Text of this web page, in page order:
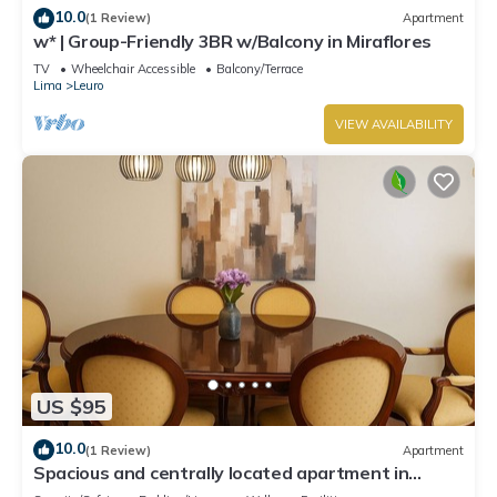
10.0(1 Review) Apartment
w* | Group-Friendly 3BR w/Balcony in Miraflores
TV Wheelchair Accessible
Balcony/Terrace
Lima
Leuro
VIEW AVAILABILITY
US $95
10.0(1 Review) Apartment
Spacious and centrally located apartment in